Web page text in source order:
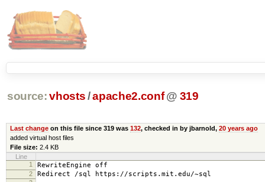
source: vhosts/apache2.conf @ 319
Last changeon this file since 319 was 132, checked in by jbarnold, 20 years ago
added virtual host files
File size: 2.4 KB
Line
1
RewriteEngine off
2 Redirect /sql https://scripts.mit.edu/~sql